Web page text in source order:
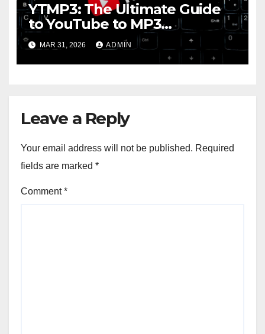
YTMP3: The Ultimate Guide
to YouTube to MP3
Conversion
MAR 31, 2026 ADMIN
Leave a Reply
Your email address will not be published. Required
fields are marked *
Comment*